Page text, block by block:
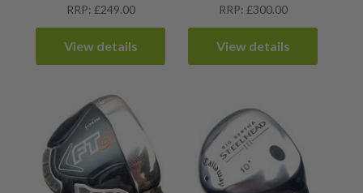
RRP: £249.00
View details
RRP: £300.00
View details